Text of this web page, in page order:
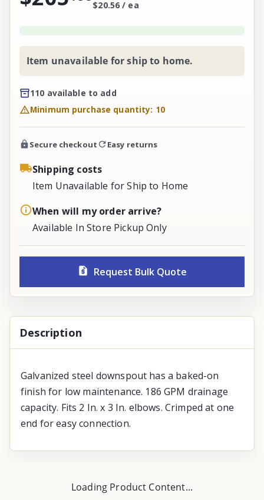
$20.56 / ea
Item unavailable for ship to home.
110 available to add
Minimum purchase quantity: 10
Secure checkout Easy returns
Shipping costs
Item Unavailable for Ship to Home
When will my order arrive?
Available In Store Pickup Only
Request Bulk Quote
Description
Galvanized steel downspout has a baked-on
finish for low maintenance. 186 GPM drainage
capacity. Fits 2 In. x 3 In. elbows. Crimped at one
end for easy connection.
Loading Product Content...